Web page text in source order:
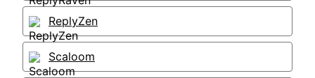
ReplyZen
Scaloom